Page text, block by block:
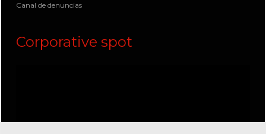
Canal de denuncias
Corporative spot